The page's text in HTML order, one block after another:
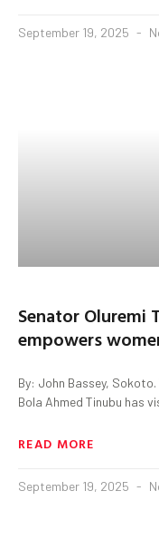
September 19, 2025
Senator Oluremi
empowers
By: John Bassey,
Bola Ahmed Tinubu has
READ MORE
September 19, 2025